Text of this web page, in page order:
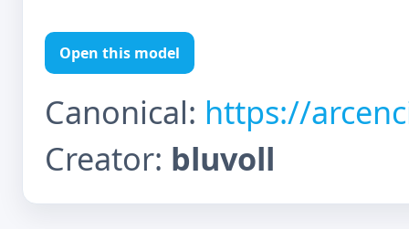
Open this model
Canonical: https://
Creator: bluvoll